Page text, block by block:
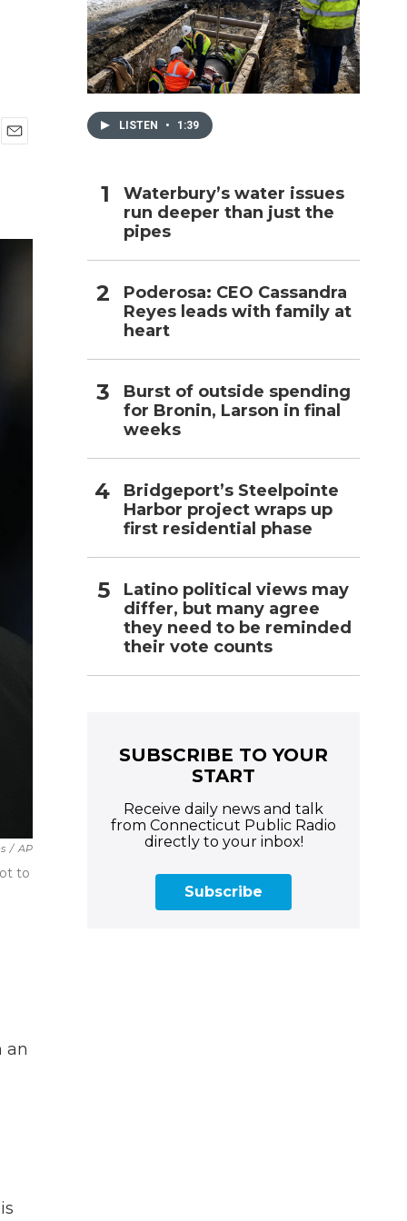
/ AP
to
an
LISTEN • 1:39
Waterbury’s water issues
run deeper than just the
pipes
Poderosa: CEO Cassandra
Reyes leads with family at
heart
Burst of outside spending
for Bronin, Larson in final
weeks
Bridgeport’s Steelpointe
Harbor project wraps up
first residential phase
Latino political views may
differ, but many agree
they need to be reminded
their vote counts
SUBSCRIBE TO YOUR
START
Receive daily news and talk
from Connecticut Public Radio
directly to your inbox!
Subscribe